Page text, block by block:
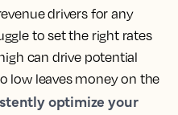
drivers for any
to set the right rates
can drive potential
low leaves money on the
optimize your